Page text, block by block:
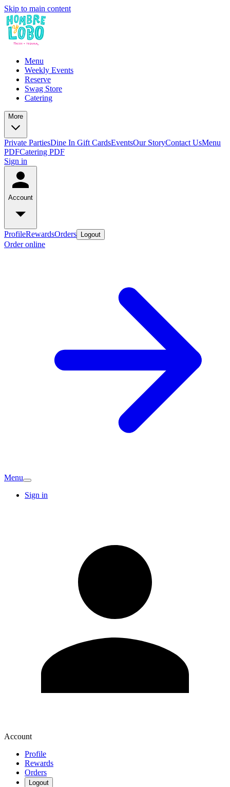
Skip to main content
Menu
Weekly Events
Reserve
Swag Store
Catering
More
Private PartiesDine In Gift CardsEventsOur StoryContact UsMenu
PDFCatering PDF
Sign in
Account
ProfileRewardsOrders Logout
Order online
Menu
Sign in
Account
Profile
Rewards
Orders
Logout